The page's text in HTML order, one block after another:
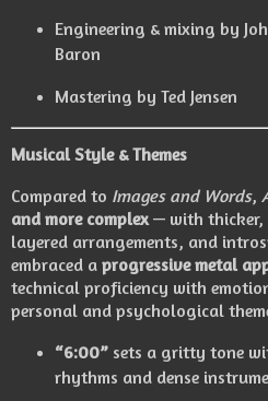
Engineering & mixing by
Baron
Mastering by Ted Jensen
Musical Style & Themes
Compared to Images and Words,
and more complex— with thicker,
layered arrangements, and
embraced a progressive metal
technical proficiency with
personal and psychological
“6:00”sets a gritty tone
rhythms and dense